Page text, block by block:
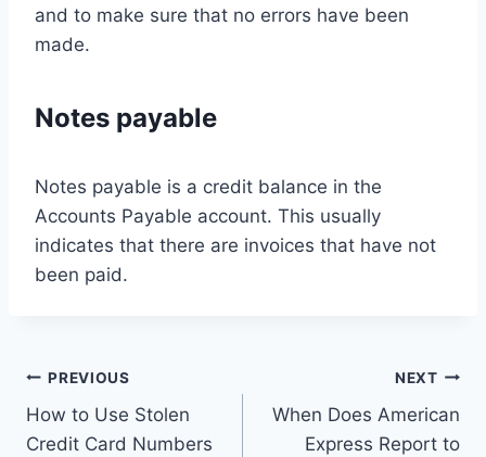
and to make sure that no errors have been
made.
Notes payable
Notes payable is a credit balance in the
Accounts Payable account. This usually
indicates that there are invoices that have not
been paid.
Post
navigation
PREVIOUS
How to Use Stolen
Credit Card Numbers
NEXT
When Does American
Express Report to